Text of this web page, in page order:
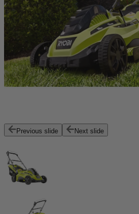
Previous slide Next slide